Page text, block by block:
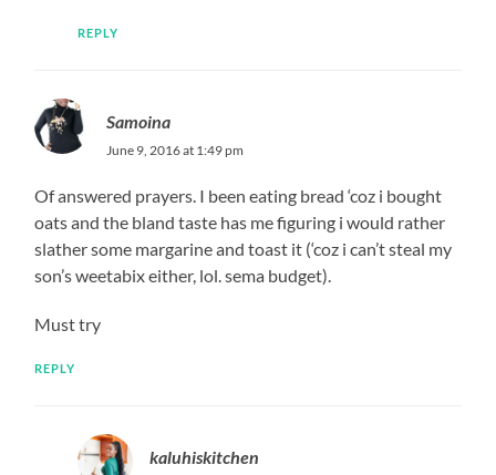
REPLY
Samoina
June 9, 2016 at 1:49 pm
Of answered prayers. I been eating bread ‘coz i bought
oats and the bland taste has me figuring i would rather
slather some margarine and toast it (‘coz i can’t steal my
son’s weetabix either, lol. sema budget).
Must try
REPLY
kaluhiskitchen